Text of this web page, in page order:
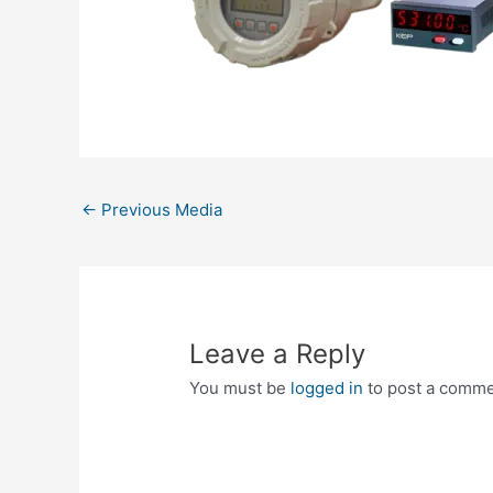
← Previous Media
Leave a Reply
You must be logged in to post a